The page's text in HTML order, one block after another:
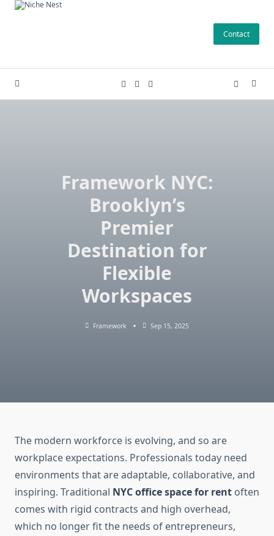
Skip
Contact
Framework NYC:
Brooklyn’s
Premier
Destination for
Flexible
Workspaces
Framework Sep 15, 2025
The modern workforce is evolving, and so are
workplace expectations. Professionals today need
environments that are adaptable, collaborative, and
inspiring. Traditional NYC office space for rent often
comes with rigid contracts and high overhead,
which no longer fit the needs of entrepreneurs,